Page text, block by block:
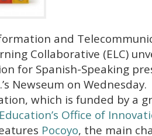
and
Collaborative (ELC)
for Spanish-Speaking
Newseum on
which is funded by a
Office of
Pocoyo, the main